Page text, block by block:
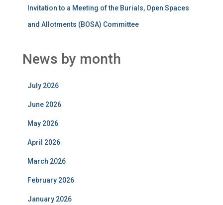
Invitation to a Meeting of the Burials, Open Spaces
and Allotments (BOSA) Committee
News by month
July 2026
June 2026
May 2026
April 2026
March 2026
February 2026
January 2026